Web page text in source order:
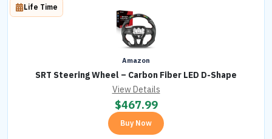
Amazon
SRT Steering Wheel – Carbon Fiber LED D-Shape
Life Time
View Details
$467.99
Buy Now